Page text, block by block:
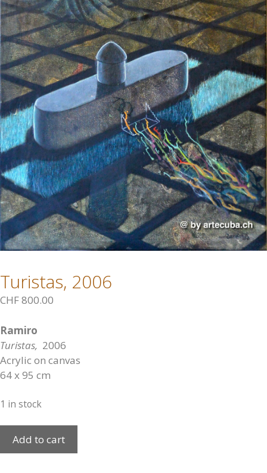
Turistas, 2006
CHF800.00
Ramiro
Turistas, 2006
Acrylic on canvas
64 x 95 cm
1 in stock
2006
Add to cart